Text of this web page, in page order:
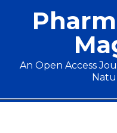
An Open Access
Main menu